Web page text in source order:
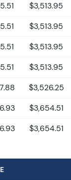
$3,513.95
$3,513.95
$3,513.95
$3,513.95
$3,526.25
$3,654.51
$3,654.51